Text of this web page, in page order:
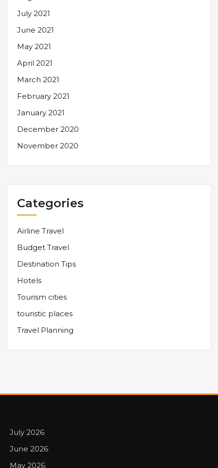
July 2021
June 2021
May 2021
April 2021
March 2021
February 2021
January 2021
December 2020
November 2020
Categories
Airline Travel
Budget Travel
Destination Tips
Hotels
Tourism cities
touristic places
Travel Planning
July 2026
June 2026
May 2026